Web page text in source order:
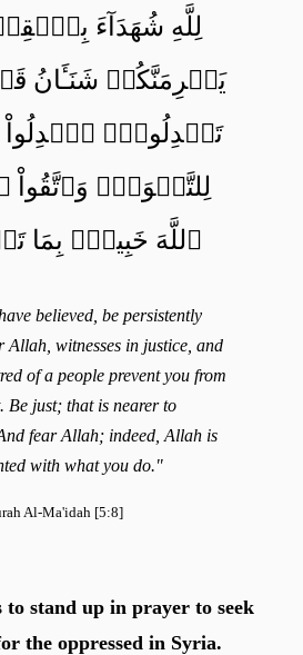
لِلَّهِ شُهَدَآءَ
يَجۡرِمَنَّكُمۡ شَنَـَٔانُ
تَعۡدِلُواْۚ
لِلتَّقۡوَىٰۖ وَٱتَّقُواْ
ٱللَّهَ خَبِيرُۢ بِمَا
believed, be persistently
Allah, witnesses in justice, and
of a people prevent you from
Be just; that is nearer to
fear Allah; indeed, Allah is
with what you do."
Al-Ma'idah [5:8]
to stand up in prayer to seek
the oppressed in Syria.